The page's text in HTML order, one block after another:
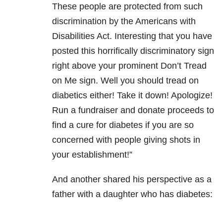
These people are protected from such
discrimination by the Americans with
Disabilities Act. Interesting that you have
posted this horrifically discriminatory sign
right above your prominent Don’t Tread
on Me sign. Well you should tread on
diabetics either! Take it down! Apologize!
Run a fundraiser and donate proceeds to
find a cure for diabetes if you are so
concerned with people giving shots in
your establishment!”
And another shared his perspective as a
father with a daughter who has diabetes: